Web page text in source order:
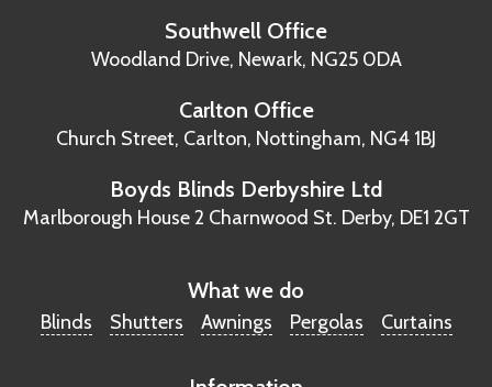
Southwell Office
Woodland Drive, Newark, NG25 0DA
Carlton Office
Church Street, Carlton, Nottingham, NG4 1BJ
Boyds Blinds Derbyshire Ltd
Marlborough House2 Charnwood St. Derby, DE1 2GT
What we do
Blinds Shutters Awnings Pergolas Curtains